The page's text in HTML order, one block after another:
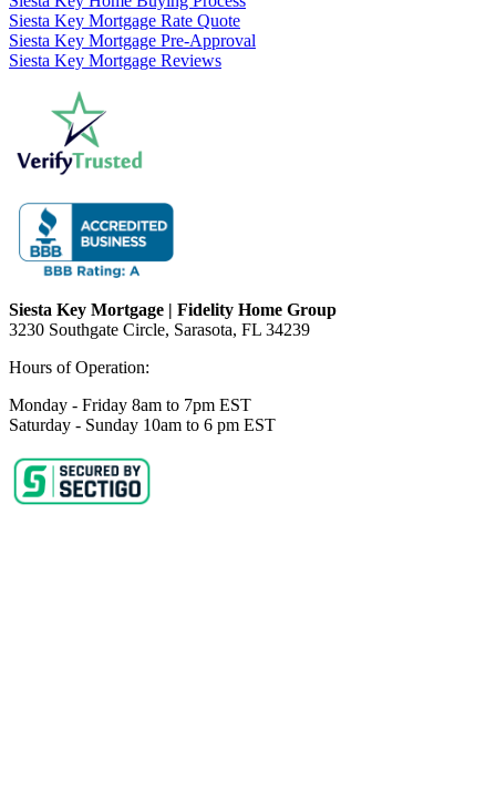
Siesta Key Mortgage Rate Quote
Siesta Key Mortgage Pre-Approval
Siesta Key Mortgage Reviews
Siesta Key Mortgage | Fidelity Home Group
3230 Southgate Circle, Sarasota, FL 34239
Hours of Operation:
Monday - Friday 8am to 7pm EST
Saturday - Sunday 10am to 6 pm EST